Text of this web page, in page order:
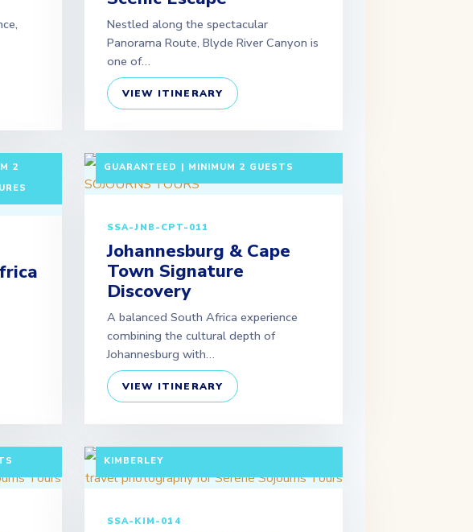
Nestled along the spectacular
Panorama Route, Blyde River Canyon is
one of…
VIEW ITINERARY
2
GUARANTEED | MINIMUM 2 GUESTS
SSA-JNB-CPT-011
Johannesburg & Cape
Town Signature
Discovery
A balanced South Africa experience
combining the cultural depth of
Johannesburg with…
VIEW ITINERARY
KIMBERLEY
SSA-KIM-014